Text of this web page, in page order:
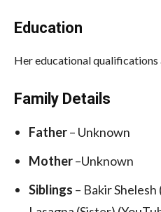
Education
Her educational qualifications
Family Details
Father– Unknown
Mother–Unknown
Siblings – Bakir